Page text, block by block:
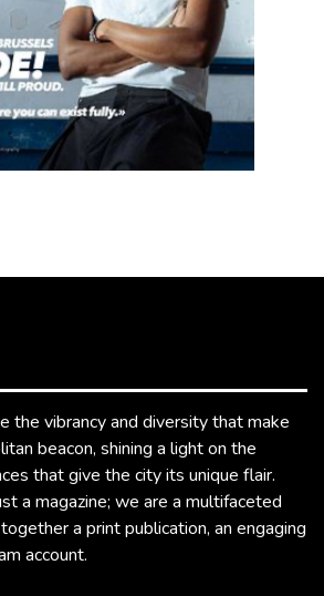
the vibrancy and diversity that make
beacon, shining a light on the
that give the city its unique flair.
a magazine; we are a multifaceted
a print publication, an engaging
account.